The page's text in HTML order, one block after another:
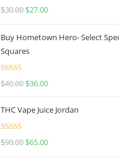
Rated4.50
$30.00 $27.00
Buy Hometown Hero- Select
Squares
Rated
$40.00 $36.00
THC Vape Juice Jordan
Rated
$90.00 $65.00